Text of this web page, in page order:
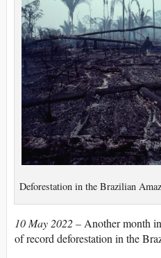
Deforestation in the Brazilian
10 May 2022 – Another month
of record deforestation in the